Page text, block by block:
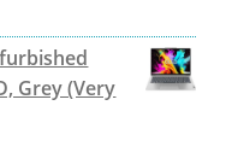
Grey (Very